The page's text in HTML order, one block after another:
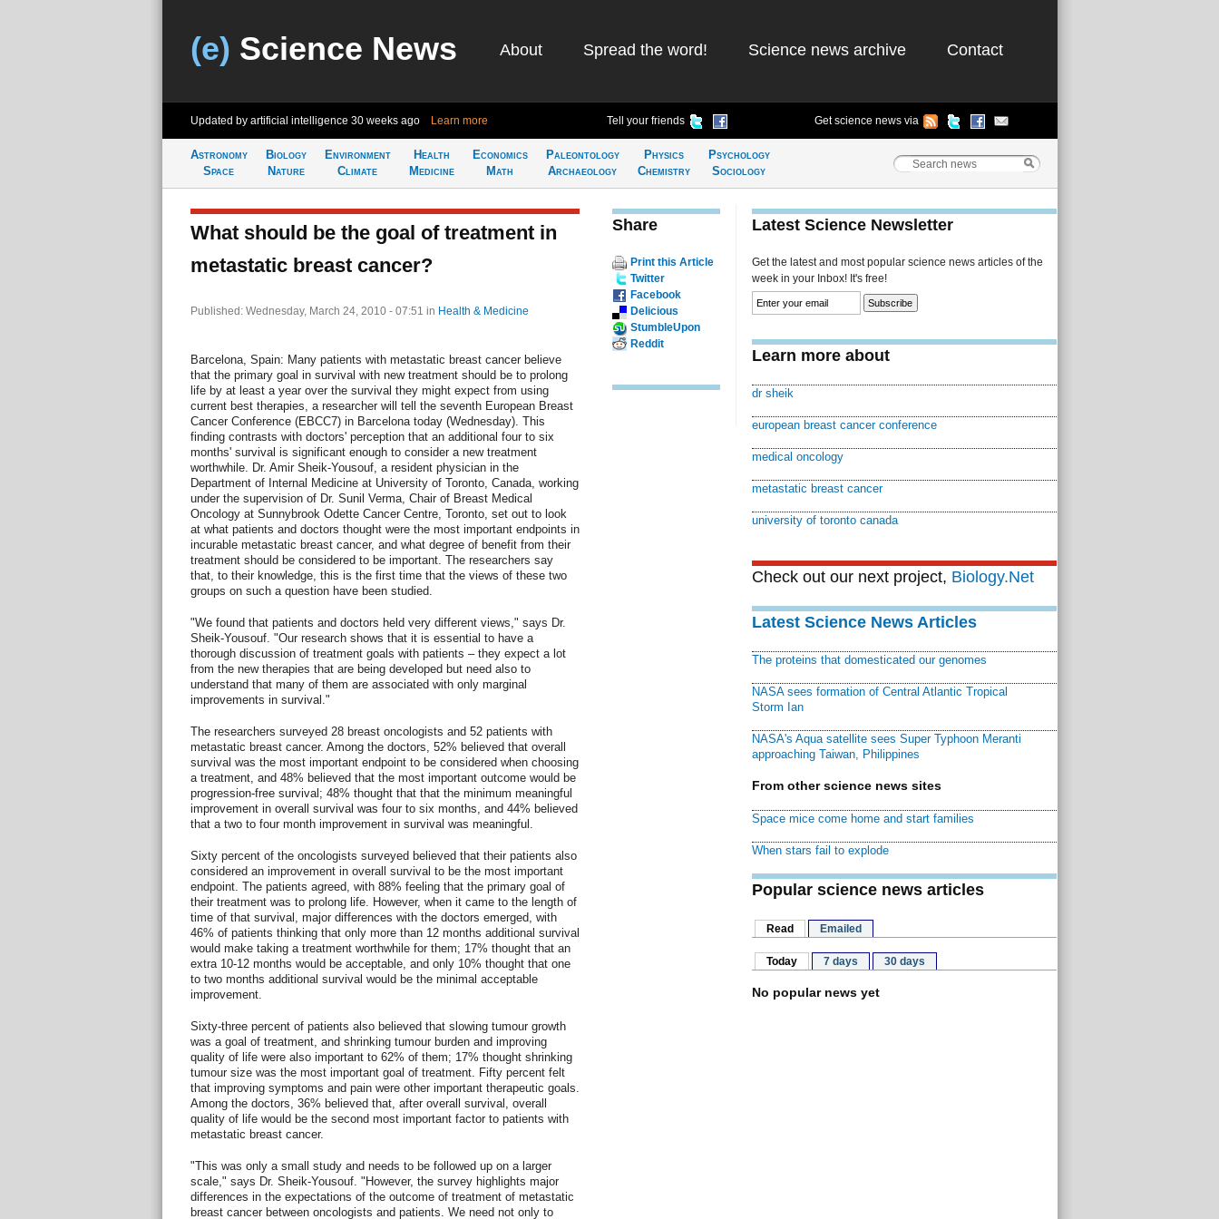
(e) Science News About Spread the word! Science news archive Contact
Updated by artificial intelligence 30 weeks ago Learn more Tell your friends Get science news via
Astronomy
Space
Biology
Nature
Environment
Climate
Health
Medicine
Economics
Math
Paleontology
Archaeology
Physics
Chemistry
Psychology
Sociology
What should be the goal of treatment in
metastatic breast cancer?
Published: Wednesday, March 24, 2010 - 07:51 in Health & Medicine
Barcelona, Spain: Many patients with metastatic breast cancer believe
that the primary goal in survival with new treatment should be to prolong
life by at least a year over the survival they might expect from using
current best therapies, a researcher will tell the seventh European Breast
Cancer Conference (EBCC7) in Barcelona today (Wednesday). This
finding contrasts with doctors' perception that an additional four to six
months' survival is significant enough to consider a new treatment
worthwhile. Dr. Amir Sheik-Yousouf, a resident physician in the
Department of Internal Medicine at University of Toronto, Canada, working
under the supervision of Dr. Sunil Verma, Chair of Breast Medical
Oncology at Sunnybrook Odette Cancer Centre, Toronto, set out to look
at what patients and doctors thought were the most important endpoints in
incurable metastatic breast cancer, and what degree of benefit from their
treatment should be considered to be important. The researchers say
that, to their knowledge, this is the first time that the views of these two
groups on such a question have been studied.
"We found that patients and doctors held very different views," says Dr.
Sheik-Yousouf. "Our research shows that it is essential to have a
thorough discussion of treatment goals with patients – they expect a lot
from the new therapies that are being developed but need also to
understand that many of them are associated with only marginal
improvements in survival."
The researchers surveyed 28 breast oncologists and 52 patients with
metastatic breast cancer. Among the doctors, 52% believed that overall
survival was the most important endpoint to be considered when choosing
a treatment, and 48% believed that the most important outcome would be
progression-free survival; 48% thought that that the minimum meaningful
improvement in overall survival was four to six months, and 44% believed
that a two to four month improvement in survival was meaningful.
Sixty percent of the oncologists surveyed believed that their patients also
considered an improvement in overall survival to be the most important
endpoint. The patients agreed, with 88% feeling that the primary goal of
their treatment was to prolong life. However, when it came to the length of
time of that survival, major differences with the doctors emerged, with
46% of patients thinking that only more than 12 months additional survival
would make taking a treatment worthwhile for them; 17% thought that an
extra 10-12 months would be acceptable, and only 10% thought that one
to two months additional survival would be the minimal acceptable
improvement.
Sixty-three percent of patients also believed that slowing tumour growth
was a goal of treatment, and shrinking tumour burden and improving
quality of life were also important to 62% of them; 17% thought shrinking
tumour size was the most important goal of treatment. Fifty percent felt
that improving symptoms and pain were other important therapeutic goals.
Among the doctors, 36% believed that, after overall survival, overall
quality of life would be the second most important factor to patients with
metastatic breast cancer.
"This was only a small study and needs to be followed up on a larger
scale," says Dr. Sheik-Yousouf. "However, the survey highlights major
differences in the expectations of the outcome of treatment of metastatic
breast cancer between oncologists and patients. We need not only to
Share
Print this Article
Twitter
Facebook
Delicious
StumbleUpon
Reddit
Latest Science Newsletter
Get the latest and most popular science news articles of the
week in your Inbox! It's free!
Learn more about
dr sheik
european breast cancer conference
medical oncology
metastatic breast cancer
university of toronto canada
Check out our next project, Biology.Net
Latest Science News Articles
The proteins that domesticated our genomes
NASA sees formation of Central Atlantic Tropical
Storm Ian
NASA's Aqua satellite sees Super Typhoon Meranti
approaching Taiwan, Philippines
From other science news sites
Space mice come home and start families
When stars fail to explode
Popular science news articles
Read Emailed
Today 7 days 30 days
No popular news yet